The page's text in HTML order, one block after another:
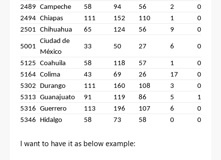
2489 Campeche 58 94 56 2 0
2494 Chiapas 111 152 110 1 0
2501 Chihuahua 65 124 56 9 0
5001
Ciudad de
México
33 50 27 6 0
5125 Coahuila 58 118 57 1 0
5164 Colima 43 69 26 17 0
5302
Durango 111 160 108 3 0
5313 Guanajuato 91 119 86 5 1
5316 Guerrero 113 196 107 6 0
5346
Hidalgo 58 73 58 0 0
I want to have it as below example: